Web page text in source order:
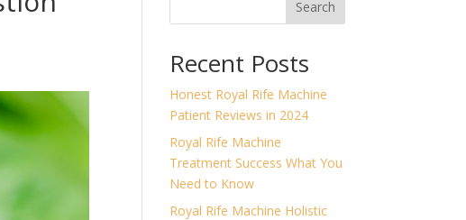
Search
Recent Posts
Honest Royal Rife Machine
Patient Reviews in 2024
Royal Rife Machine
Treatment Success What You
Need to Know
Royal Rife Machine Holistic